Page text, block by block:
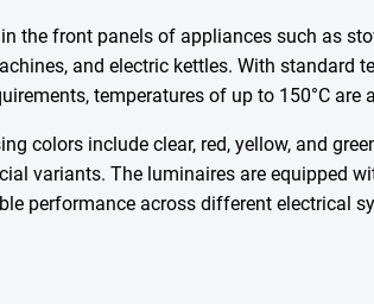
the front panels of appliances such as
and electric kettles. With standard
temperatures of up to 150°C are
colors include clear, red, yellow, and
variants. The luminaires are equipped
performance across different electrical